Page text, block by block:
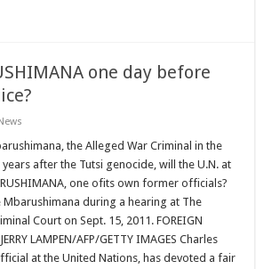
one day before
the Alleged War Criminal in the
years after the Tutsi genocide, will the U.N. at
one ofits own former officials?
Mbarushimana during a hearing at The
Court on Sept. 15, 2011. FOREIGN
LAMPEN/AFP/GETTY IMAGES Charles
at the United Nations, has devoted a fair